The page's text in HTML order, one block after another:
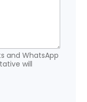
and WhatsApp
will